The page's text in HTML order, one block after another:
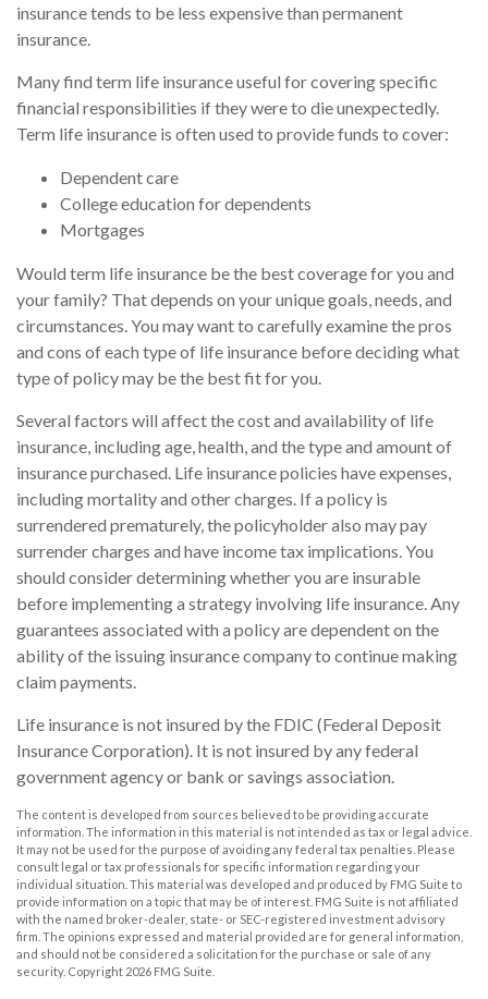
insurance tends to be less expensive than permanent
insurance.
Many find term life insurance useful for covering specific
financial responsibilities if they were to die unexpectedly.
Term life insurance is often used to provide funds to cover:
Dependent care
College education for dependents
Mortgages
Would term life insurance be the best coverage for you and
your family? That depends on your unique goals, needs, and
circumstances. You may want to carefully examine the pros
and cons of each type of life insurance before deciding what
type of policy may be the best fit for you.
Several factors will affect the cost and availability of life
insurance, including age, health, and the type and amount of
insurance purchased. Life insurance policies have expenses,
including mortality and other charges. If a policy is
surrendered prematurely, the policyholder also may pay
surrender charges and have income tax implications. You
should consider determining whether you are insurable
before implementing a strategy involving life insurance. Any
guarantees associated with a policy are dependent on the
ability of the issuing insurance company to continue making
claim payments.
Life insurance is not insured by the FDIC (Federal Deposit
Insurance Corporation). It is not insured by any federal
government agency or bank or savings association.
The content is developed from sources believed to be providing accurate
information. The information in this material is not intended as tax or legal advice.
It may not be used for the purpose of avoiding any federal tax penalties. Please
consult legal or tax professionals for specific information regarding your
individual situation. This material was developed and produced by FMG Suite to
provide information on a topic that may be of interest. FMG Suite is not affiliated
with the named broker-dealer, state- or SEC-registered investment advisory
firm. The opinions expressed and material provided are for general information,
and should not be considered a solicitation for the purchase or sale of any
security. Copyright 2026 FMG Suite.